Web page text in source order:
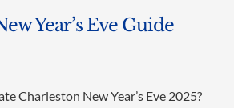
Year’s Eve Guide
Charleston New Year’s Eve 2025?